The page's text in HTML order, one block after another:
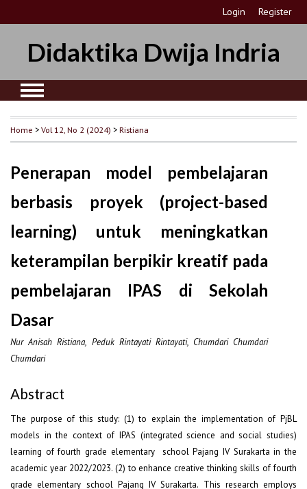
Login Register
Didaktika Dwija Indria
Home >Vol 12, No 2 (2024) >Ristiana
Penerapan model pembelajaran
berbasis proyek (project-based
learning) untuk meningkatkan
keterampilan berpikir kreatif pada
pembelajaran IPAS di Sekolah
Dasar
Nur Anisah Ristiana, Peduk Rintayati Rintayati, Chumdari Chumdari
Chumdari
Abstract
The purpose of this study: (1) to explain the implementation of PjBL
models in the context of IPAS (integrated science and social studies)
learning of fourth grade elementary school Pajang IV Surakarta in the
academic year 2022/2023. (2) to enhance creative thinking skills of fourth
grade elementary school Pajang IV Surakarta. This research employs